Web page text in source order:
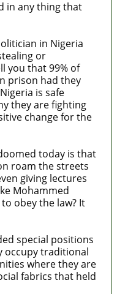
in any thing that
in Nigeria
or
you that 99% of
prison had they
is safe
they are fighting
change for the
today is that
roam the streets
giving lectures
Mohammed
obey the law? It
special positions
occupy traditional
where they are
fabrics that held